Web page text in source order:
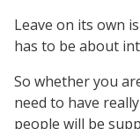
Leave on its own
has to be about
So whether you
need to have
people will be